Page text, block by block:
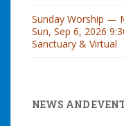
Sunday Worship —
Sun, Sep 6, 2026
Sanctuary & Virtual
NEWS AND